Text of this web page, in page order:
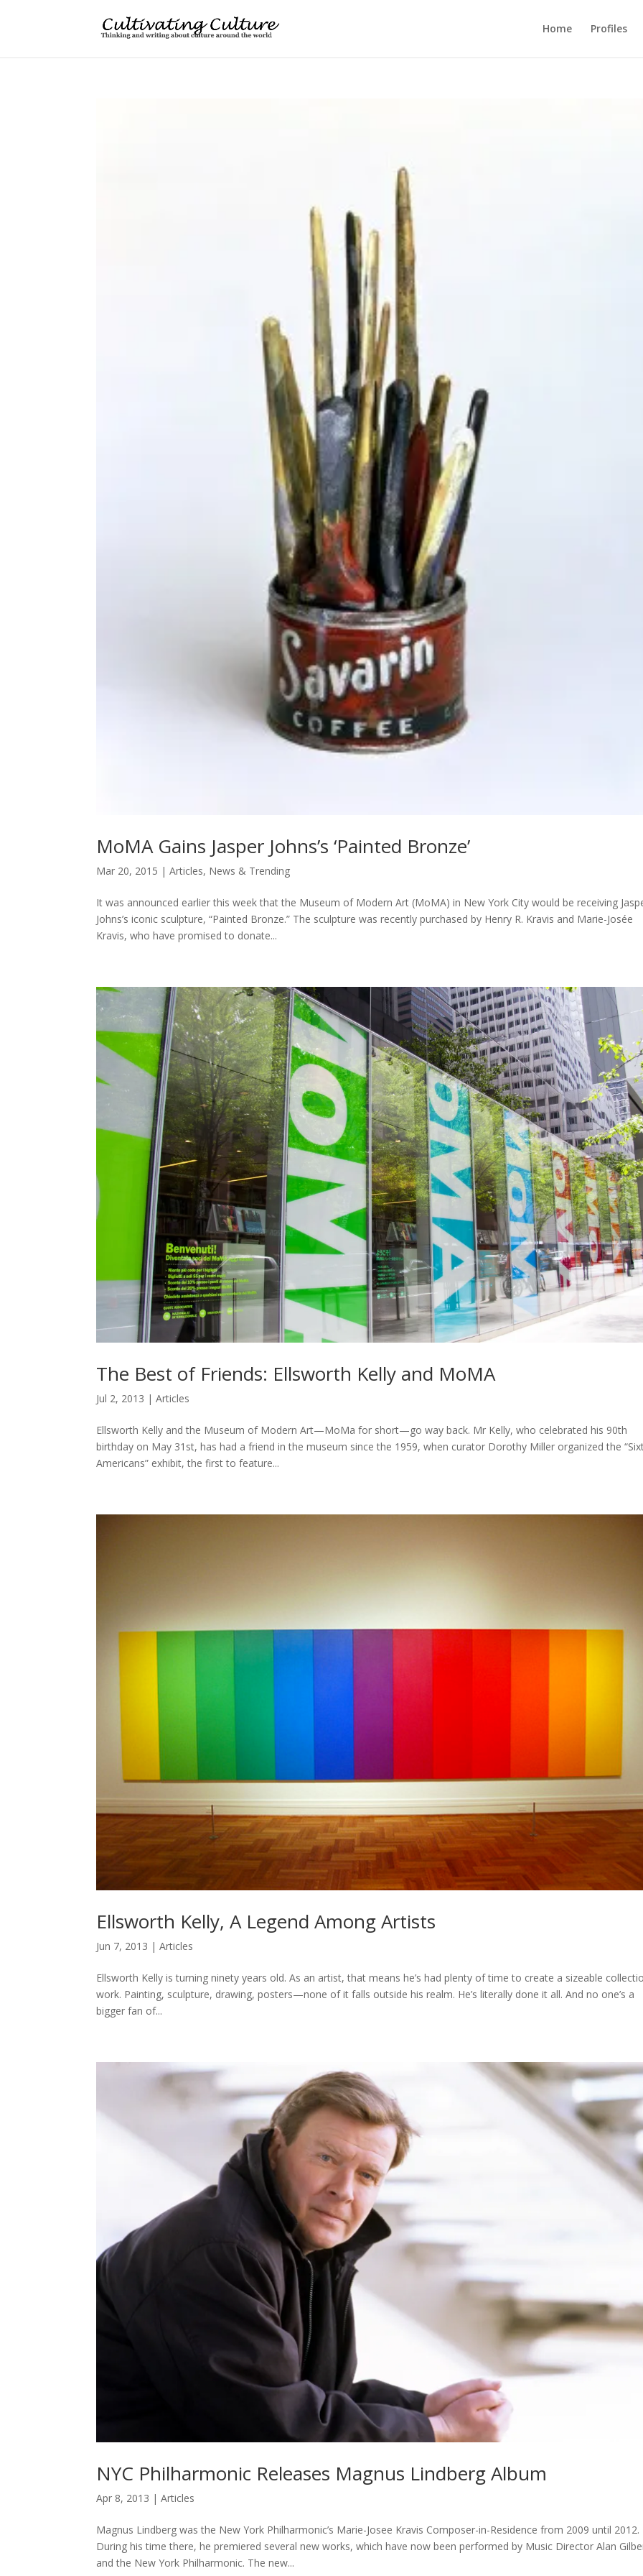
Home Profiles
MoMA Gains Jasper Johns’s ‘Painted Bronze’
Mar 20, 2015 |Articles, News & Trending
It was announced earlier this week that the Museum of Modern Art (MoMA) in New York City would be receiving
Johns’s iconic sculpture, “Painted Bronze.” The sculpture was recently purchased by Henry R. Kravis and Marie-Josée
Kravis, who have promised to donate...
The Best of Friends: Ellsworth Kelly and MoMA
Jul 2, 2013 |Articles
Ellsworth Kelly and the Museum of Modern Art—MoMa for short—go way back. Mr Kelly, who celebrated his 90th
birthday on May 31st, has had a friend in the museum since the 1959, when curator Dorothy Miller organized the
Americans” exhibit, the first to feature...
Ellsworth Kelly, A Legend Among Artists
Jun 7, 2013 |Articles
Ellsworth Kelly is turning ninety years old. As an artist, that means he’s had plenty of time to create a sizeable
work. Painting, sculpture, drawing, posters—none of it falls outside his realm. He’s literally done it all. And no one’s a
bigger fan of...
NYC Philharmonic Releases Magnus Lindberg Album
Apr 8, 2013 |Articles
Magnus Lindberg was the New York Philharmonic’s Marie-Josee Kravis Composer-in-Residence from 2009 until 2012.
During his time there, he premiered several new works, which have now been performed by Music Director Alan
and the New York Philharmonic. The new...